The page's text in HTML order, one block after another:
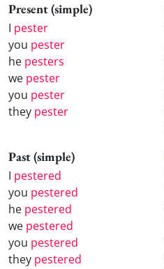
Present (simple)
I pester
you pester
he pesters
we pester
you pester
they pester
Past (simple)
I pestered
you pestered
he pestered
we pestered
you pestered
they pestered